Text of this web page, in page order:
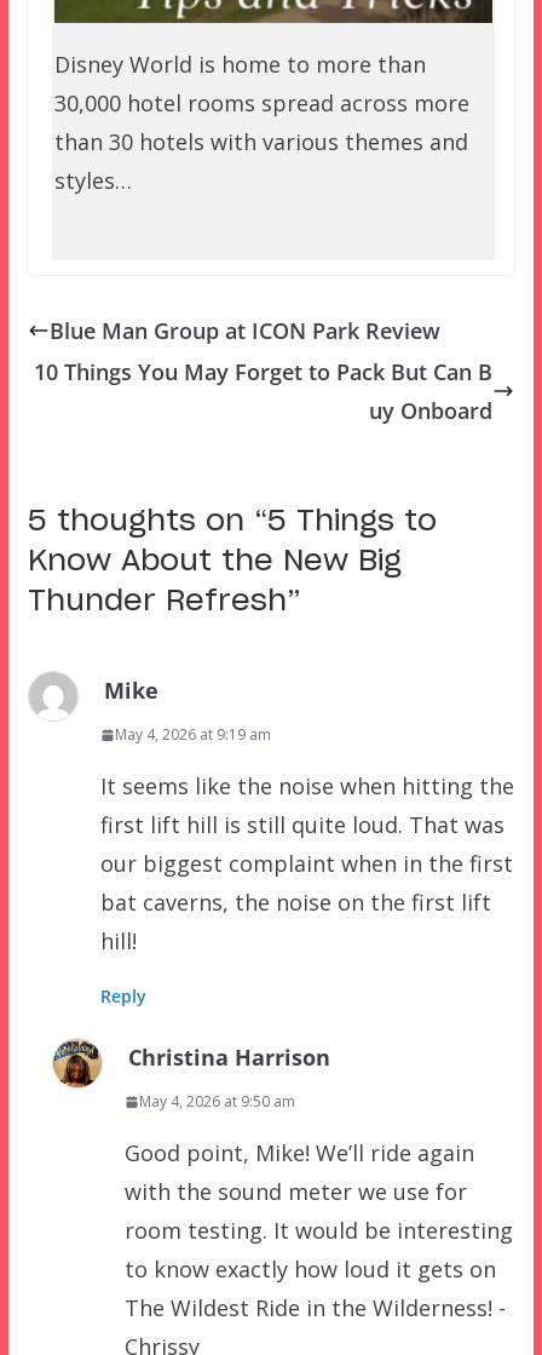
Disney World is home to more than
30,000 hotel rooms spread across more
than 30 hotels with various themes and
styles…
Blue Man Group at ICON Park Review
10 Things You May Forget to Pack But Can B
uy Onboard
5 thoughts on “5 Things to
Know About the New Big
Thunder Refresh”
Mike
May 4, 2026 at 9:19 am
It seems like the noise when hitting the
first lift hill is still quite loud. That was
our biggest complaint when in the first
bat caverns, the noise on the first lift
hill!
Reply
Christina Harrison
May 4, 2026 at 9:50 am
Good point, Mike! We’ll ride again
with the sound meter we use for
room testing. It would be interesting
to know exactly how loud it gets on
The Wildest Ride in the Wilderness! -
Chrissy